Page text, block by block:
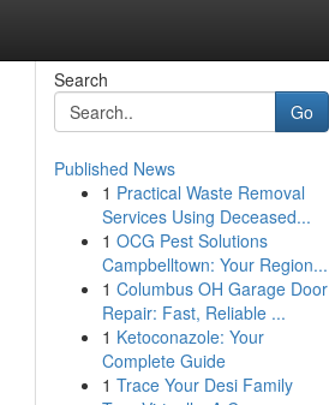
Search
Go
Published News
1 Practical Waste Removal
Services Using Deceased...
1 OCG Pest Solutions
Campbelltown: Your Region...
1 Columbus OH Garage Door
Repair: Fast, Reliable ...
1 Ketoconazole: Your
Complete Guide
1 Trace Your Desi Family